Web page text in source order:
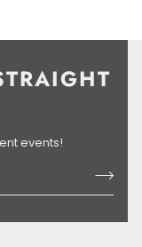
events!